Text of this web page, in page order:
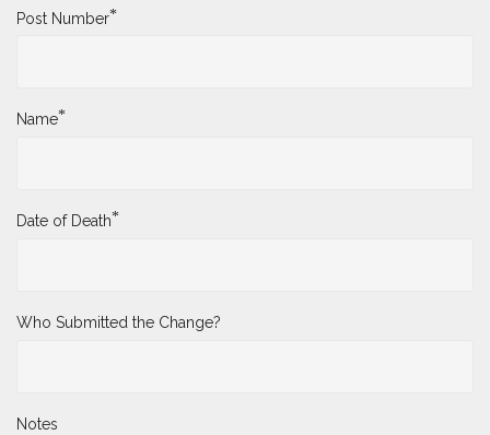
Post Number*
Name*
Date of Death*
Who Submitted the Change?
Notes